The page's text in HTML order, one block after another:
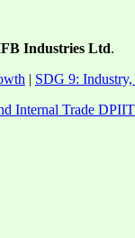
Industries Ltd.
| SDG 9:
Internal Trade DPIIT